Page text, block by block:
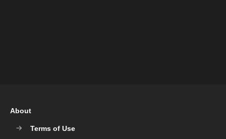
About
Terms of Use